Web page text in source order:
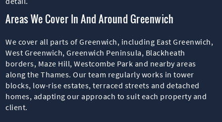
Areas We Cover In And Around Greenwich
We cover all parts of Greenwich, including East Greenwich,
West Greenwich, Greenwich Peninsula, Blackheath
borders, Maze Hill, Westcombe Park and nearby areas
along the Thames. Our team regularly works in tower
blocks, low-rise estates, terraced streets and detached
homes, adapting our approach to suit each property and
client.